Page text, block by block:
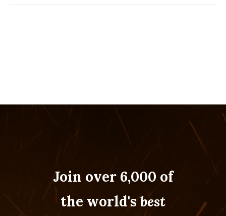
Join over 6,000 of
the world'sbest